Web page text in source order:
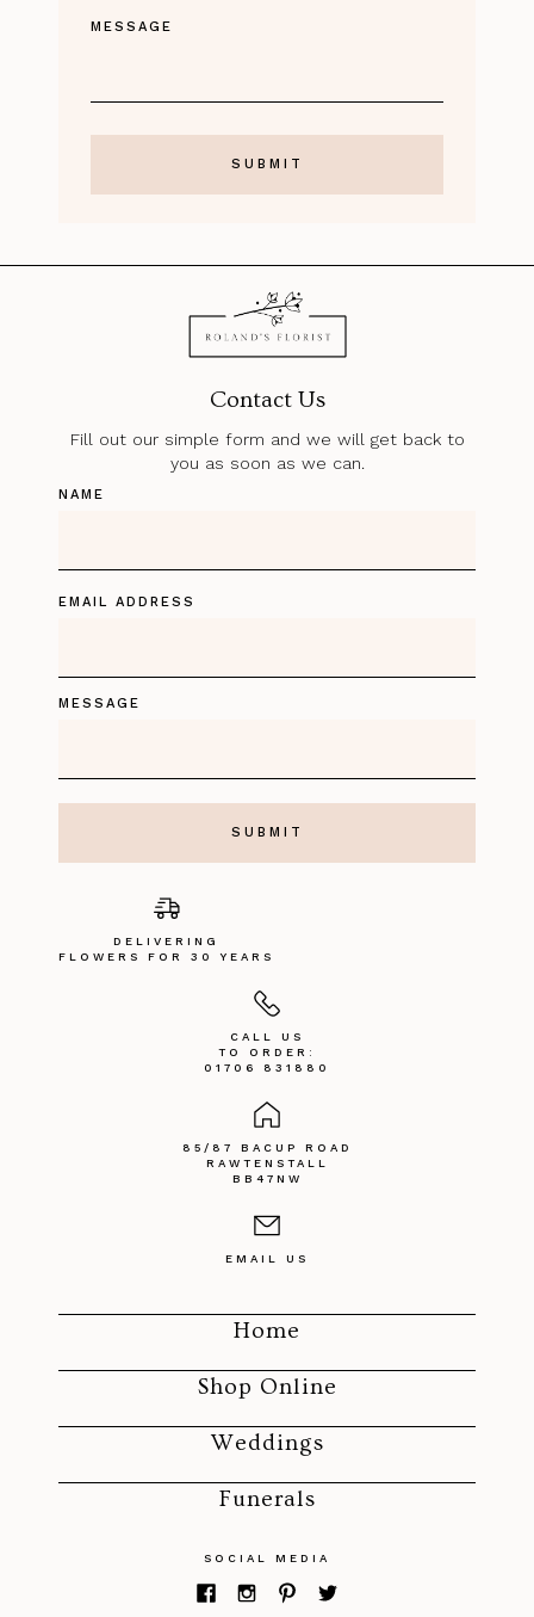
MESSAGE
Home
Shop Online
Weddings
Funerals
SOCIAL MEDIA
CALL US
TO ORDER:
01706 831880
85/87 BACUP ROAD
RAWTENSTALL
BB47NW
EMAIL US
DELIVERING
FLOWERS FOR 30 YEARS
Contact Us
Fill out our simple form and we will get back to
you as soon as we can.
NAME
EMAIL ADDRESS
MESSAGE